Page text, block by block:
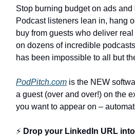
Stop burning budget on ads
Podcast listeners lean in, hang
buy from guests who deliver
on dozens of incredible
has been impossible to all but
PodPitch.com is the NEW
a guest (over and over!) on the
you want to appear on –
⚡ Drop your LinkedIn URL